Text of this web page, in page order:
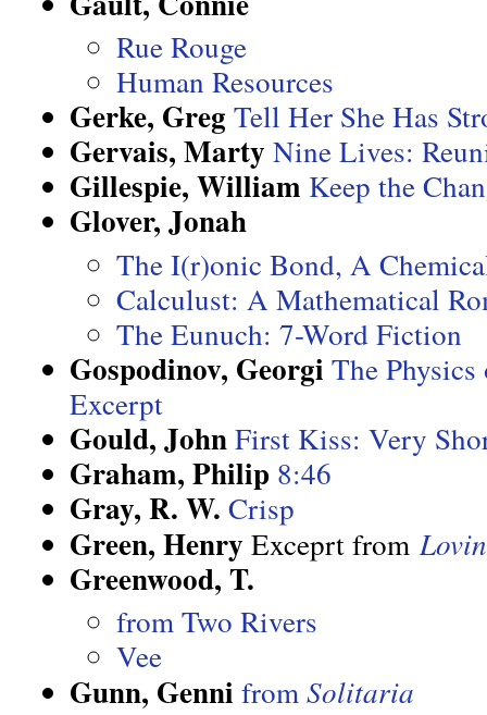
Rue Rouge
Human Resources
Gerke, Greg Tell Her She Has
Gervais, Marty Nine Lives:
Gillespie, William Keep the
Glover, Jonah
The I(r)onic Bond, A
Calculust: A Mathematical
The Eunuch: 7-Word Fiction
Gospodinov, Georgi The
Excerpt
Gould, John First Kiss: Very
Graham, Philip 8:46
Gray, R. W. Crisp
Green, Henry Exceprt from
Greenwood, T.
from Two Rivers
Vee
Gunn, Genni fromSolitaria